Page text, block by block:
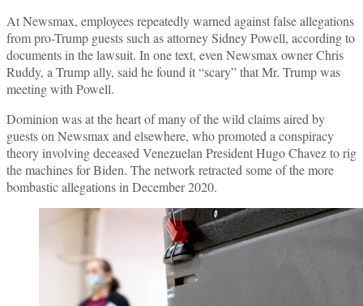
At Newsmax, employees repeatedly warned against false allegations
from pro-Trump guests such as attorney Sidney Powell, according to
documents in the lawsuit. In one text, even Newsmax owner Chris
Ruddy, a Trump ally, said he found it “scary” that Mr. Trump was
meeting with Powell.
Dominion was at the heart of many of the wild claims aired by
guests on Newsmax and elsewhere, who promoted a conspiracy
theory involving deceased Venezuelan President Hugo Chavez to rig
the machines for Biden. The network retracted some of the more
bombastic allegations in December 2020.